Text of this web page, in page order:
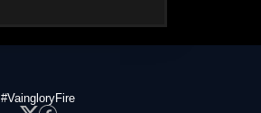
#VaingloryFire